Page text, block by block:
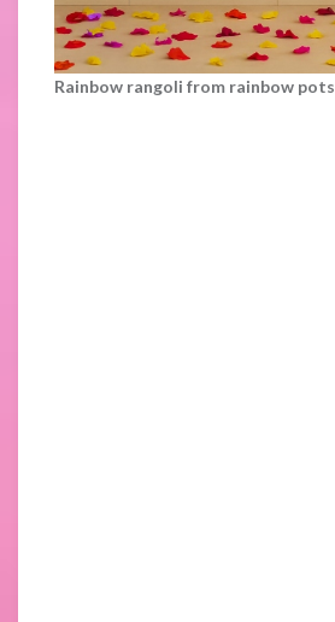
Rainbow rangoli from rainbow pots